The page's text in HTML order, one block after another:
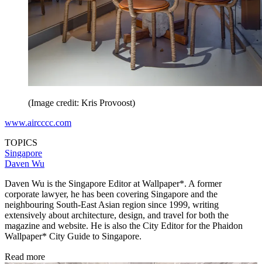
(Image credit: Kris Provoost)
www.aircccc.com
TOPICS
Singapore
Daven Wu
Daven Wu is the Singapore Editor at Wallpaper*. A former
corporate lawyer, he has been covering Singapore and the
neighbouring South-East Asian region since 1999, writing
extensively about architecture, design, and travel for both the
magazine and website. He is also the City Editor for the Phaidon
Wallpaper* City Guide to Singapore.
Read more